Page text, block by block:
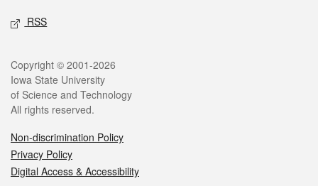
RSS
Copyright © 2001-2026
Iowa State University
of Science and Technology
All rights reserved.
Non-discrimination Policy
Privacy Policy
Digital Access & Accessibility